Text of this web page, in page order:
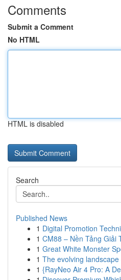
Comments
Submit a Comment
No HTML
HTML is disabled
Search
Published News
1 Digital Promotion
1 CM88 – Nền Tảng Giải
1 Great White Monster
1 The evolving
1 {RayNeo Air 4 Pro: A